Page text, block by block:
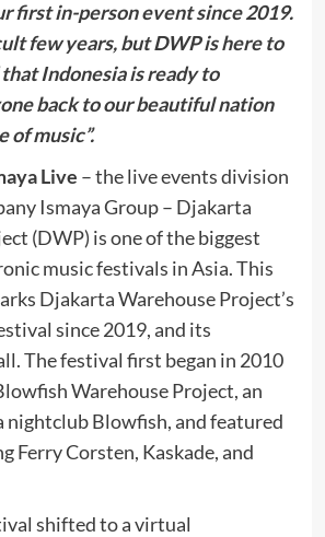
first in-person event since 2019.
few years, but DWP is here to
Indonesia is ready to
back to our beautiful nation
of music”.
Live – the live events division
Ismaya Group – Djakarta
(DWP) is one of the biggest
music festivals in Asia. This
Djakarta Warehouse Project’s
since 2019, and its
The festival first began in 2010
Warehouse Project, an
nightclub Blowfish, and featured
Ferry Corsten, Kaskade, and
shifted to a virtual